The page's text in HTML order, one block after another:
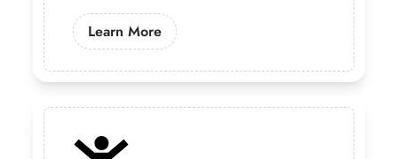
Learn MoreLearn More About Our Education